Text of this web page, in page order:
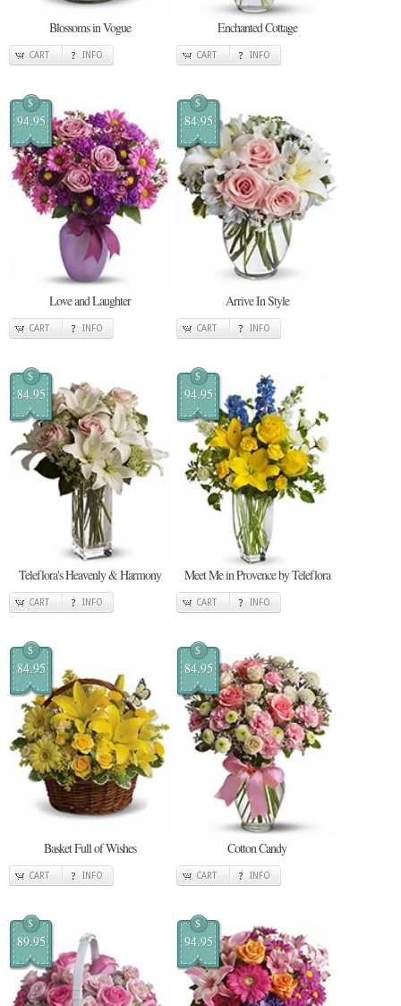
Blossoms in Vogue
CART INFO
Enchanted Cottage
CART INFO
$
94.95
Love and Laughter
CART INFO
$
84.95
Arrive In Style
CART INFO
$
84.95
Teleflora's Heavenly & Harmony
CART INFO
$
94.95
Meet Me in Provence by Teleflora
CART INFO
$
84.95
Basket Full of Wishes
CART INFO
$
84.95
Cotton Candy
CART INFO
$
89.95
$
94.95